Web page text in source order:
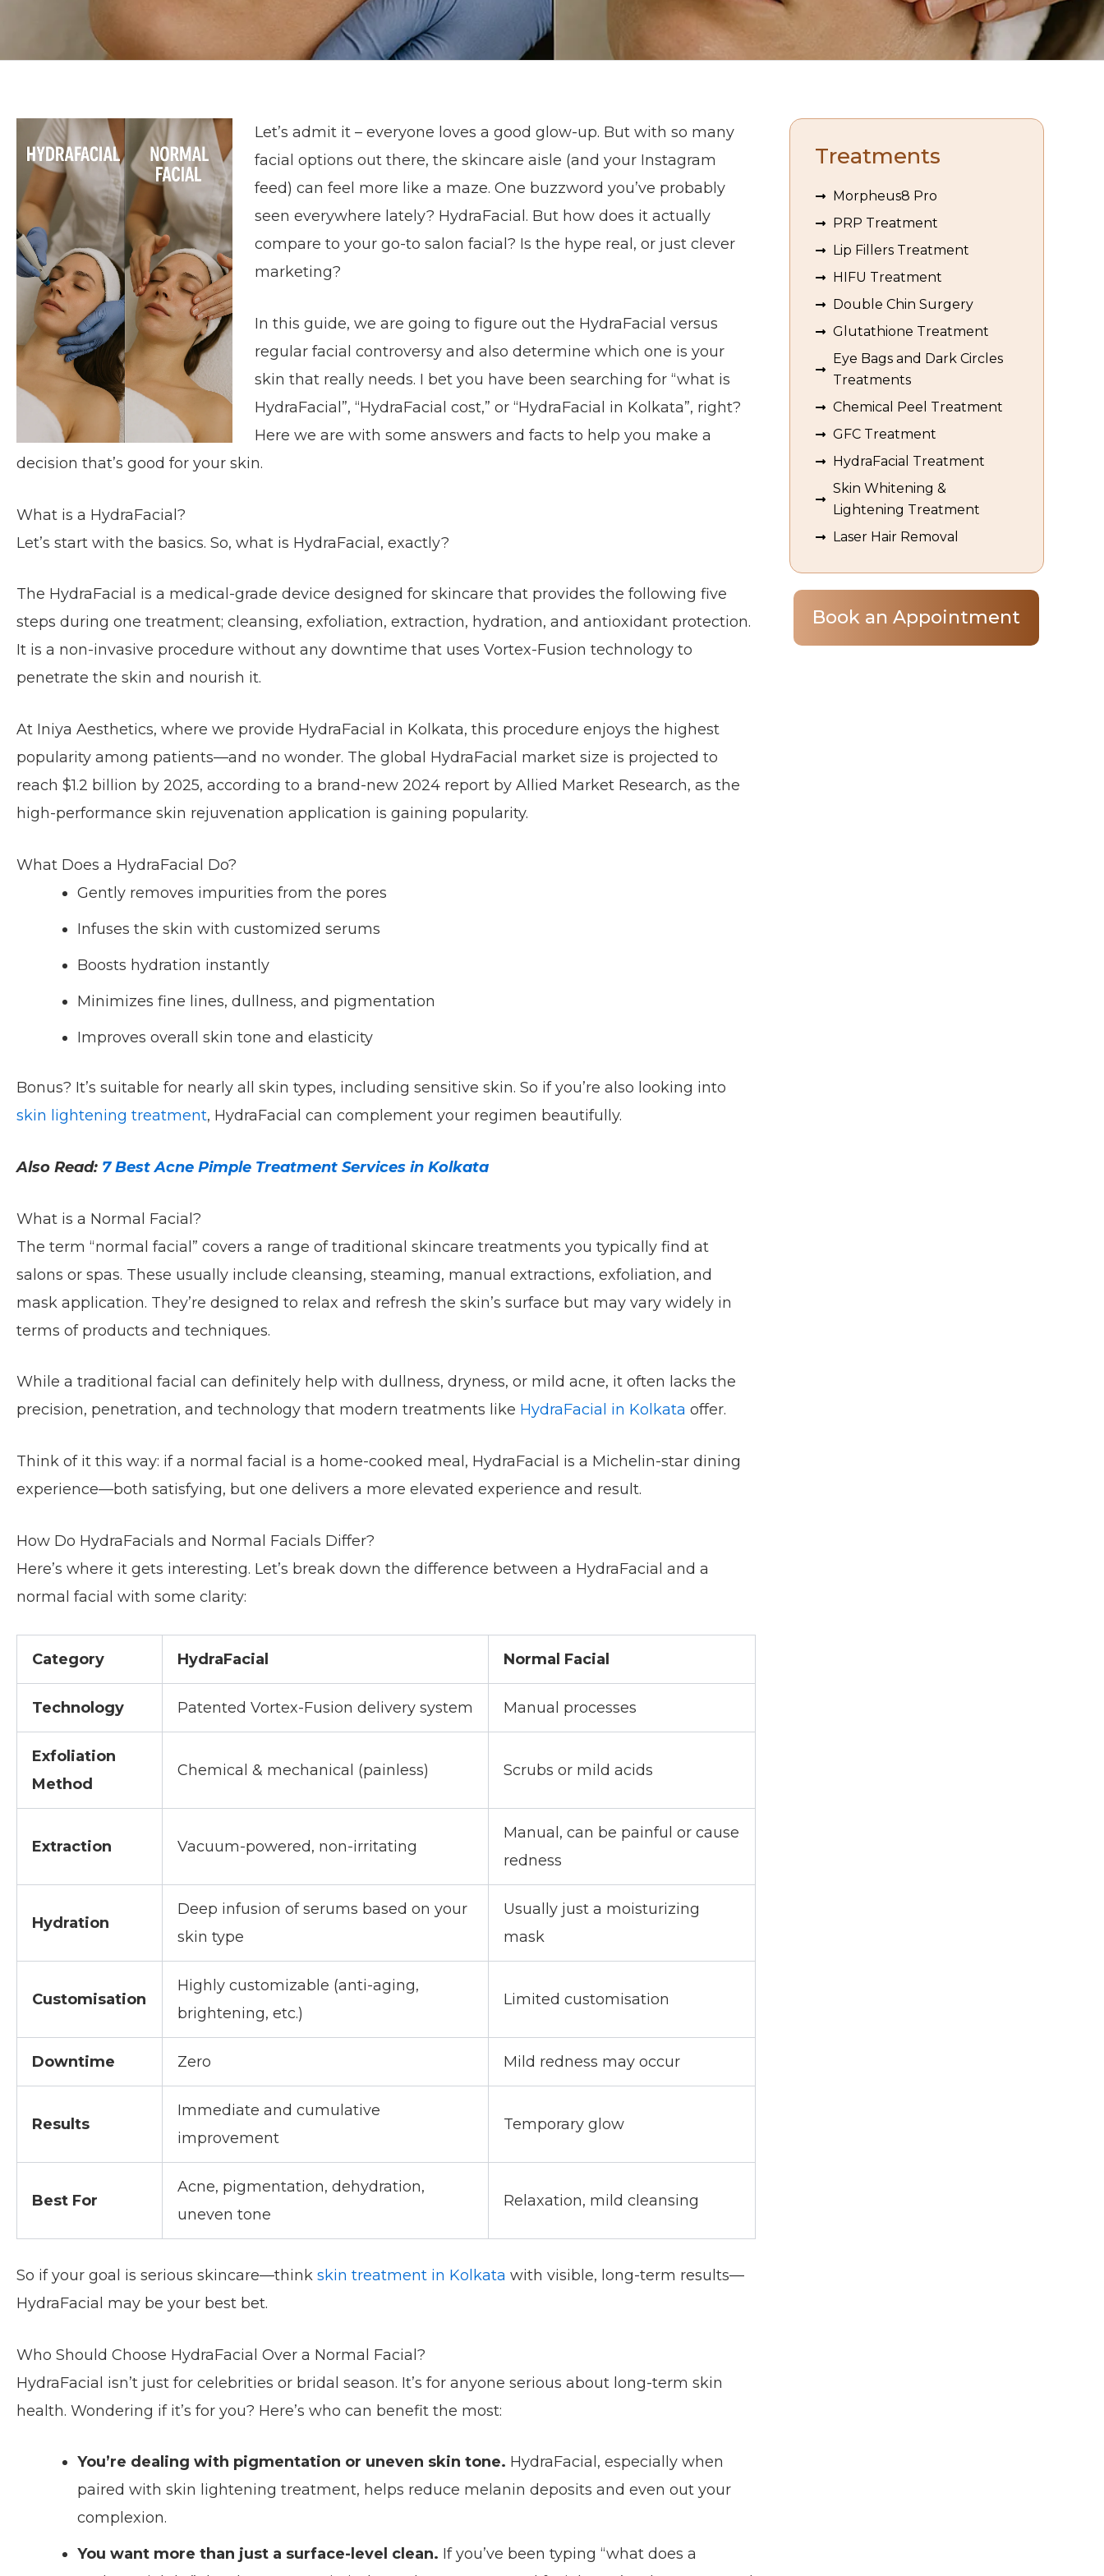
Let’s admit it – everyone loves a good glow-up. But with so many
facial options out there, the skincare aisle (and your Instagram
feed) can feel more like a maze. One buzzword you’ve probably
seen everywhere lately? HydraFacial. But how does it actually
compare to your go-to salon facial? Is the hype real, or just clever
marketing?
In this guide, we are going to figure out the HydraFacial versus
regular facial controversy and also determine which one is your
skin that really needs. I bet you have been searching for “what is
HydraFacial”, “HydraFacial cost,” or “HydraFacial in Kolkata”, right?
Here we are with some answers and facts to help you make a
decision that’s good for your skin.
What is a HydraFacial?
Let’s start with the basics. So, what is HydraFacial, exactly?
The HydraFacial is a medical-grade device designed for skincare that provides the following five
steps during one treatment; cleansing, exfoliation, extraction, hydration, and antioxidant protection.
It is a non-invasive procedure without any downtime that uses Vortex-Fusion technology to
penetrate the skin and nourish it.
At Iniya Aesthetics, where we provide HydraFacial in Kolkata, this procedure enjoys the highest
popularity among patients—and no wonder. The global HydraFacial market size is projected to
reach $1.2 billion by 2025, according to a brand-new 2024 report by Allied Market Research, as the
high-performance skin rejuvenation application is gaining popularity.
What Does a HydraFacial Do?
Gently removes impurities from the pores
Infuses the skin with customized serums
Boosts hydration instantly
Minimizes fine lines, dullness, and pigmentation
Improves overall skin tone and elasticity
Bonus? It’s suitable for nearly all skin types, including sensitive skin. So if you’re also looking into
skin lightening treatment, HydraFacial can complement your regimen beautifully.
Also Read: 7 Best Acne Pimple Treatment Services in Kolkata
What is a Normal Facial?
The term “normal facial” covers a range of traditional skincare treatments you typically find at
salons or spas. These usually include cleansing, steaming, manual extractions, exfoliation, and
mask application. They’re designed to relax and refresh the skin’s surface but may vary widely in
terms of products and techniques.
While a traditional facial can definitely help with dullness, dryness, or mild acne, it often lacks the
precision, penetration, and technology that modern treatments like HydraFacial in Kolkata offer.
Think of it this way: if a normal facial is a home-cooked meal, HydraFacial is a Michelin-star dining
experience—both satisfying, but one delivers a more elevated experience and result.
How Do HydraFacials and Normal Facials Differ?
Here’s where it gets interesting. Let’s break down the difference between a HydraFacial and a
normal facial with some clarity:
Category HydraFacial Normal Facial
Technology Patented Vortex-Fusion delivery system Manual processes
Exfoliation
Method
Chemical & mechanical (painless) Scrubs or mild acids
Extraction Vacuum-powered, non-irritating
Manual, can be painful or cause
redness
Hydration
Deep infusion of serums based on your
skin type
Usually just a moisturizing
mask
Customisation
Highly customizable (anti-aging,
brightening, etc.)
Limited customisation
Downtime Zero Mild redness may occur
Results
Immediate and cumulative
improvement
Temporary glow
Best For
Acne, pigmentation, dehydration,
uneven tone
Relaxation, mild cleansing
So if your goal is serious skincare—think skin treatment in Kolkata with visible, long-term results—
HydraFacial may be your best bet.
Who Should Choose HydraFacial Over a Normal Facial?
HydraFacial isn’t just for celebrities or bridal season. It’s for anyone serious about long-term skin
health. Wondering if it’s for you? Here’s who can benefit the most:
You’re dealing with pigmentation or uneven skin tone. HydraFacial, especially when
paired with skin lightening treatment, helps reduce melanin deposits and even out your
complexion.
You want more than just a surface-level clean. If you’ve been typing “what does a
Treatments
Morpheus8 Pro
PRP Treatment
Lip Fillers Treatment
HIFU Treatment
Double Chin Surgery
Glutathione Treatment
Eye Bags and Dark Circles
Treatments
Chemical Peel Treatment
GFC Treatment
HydraFacial Treatment
Skin Whitening &
Lightening Treatment
Laser Hair Removal
Book an Appointment